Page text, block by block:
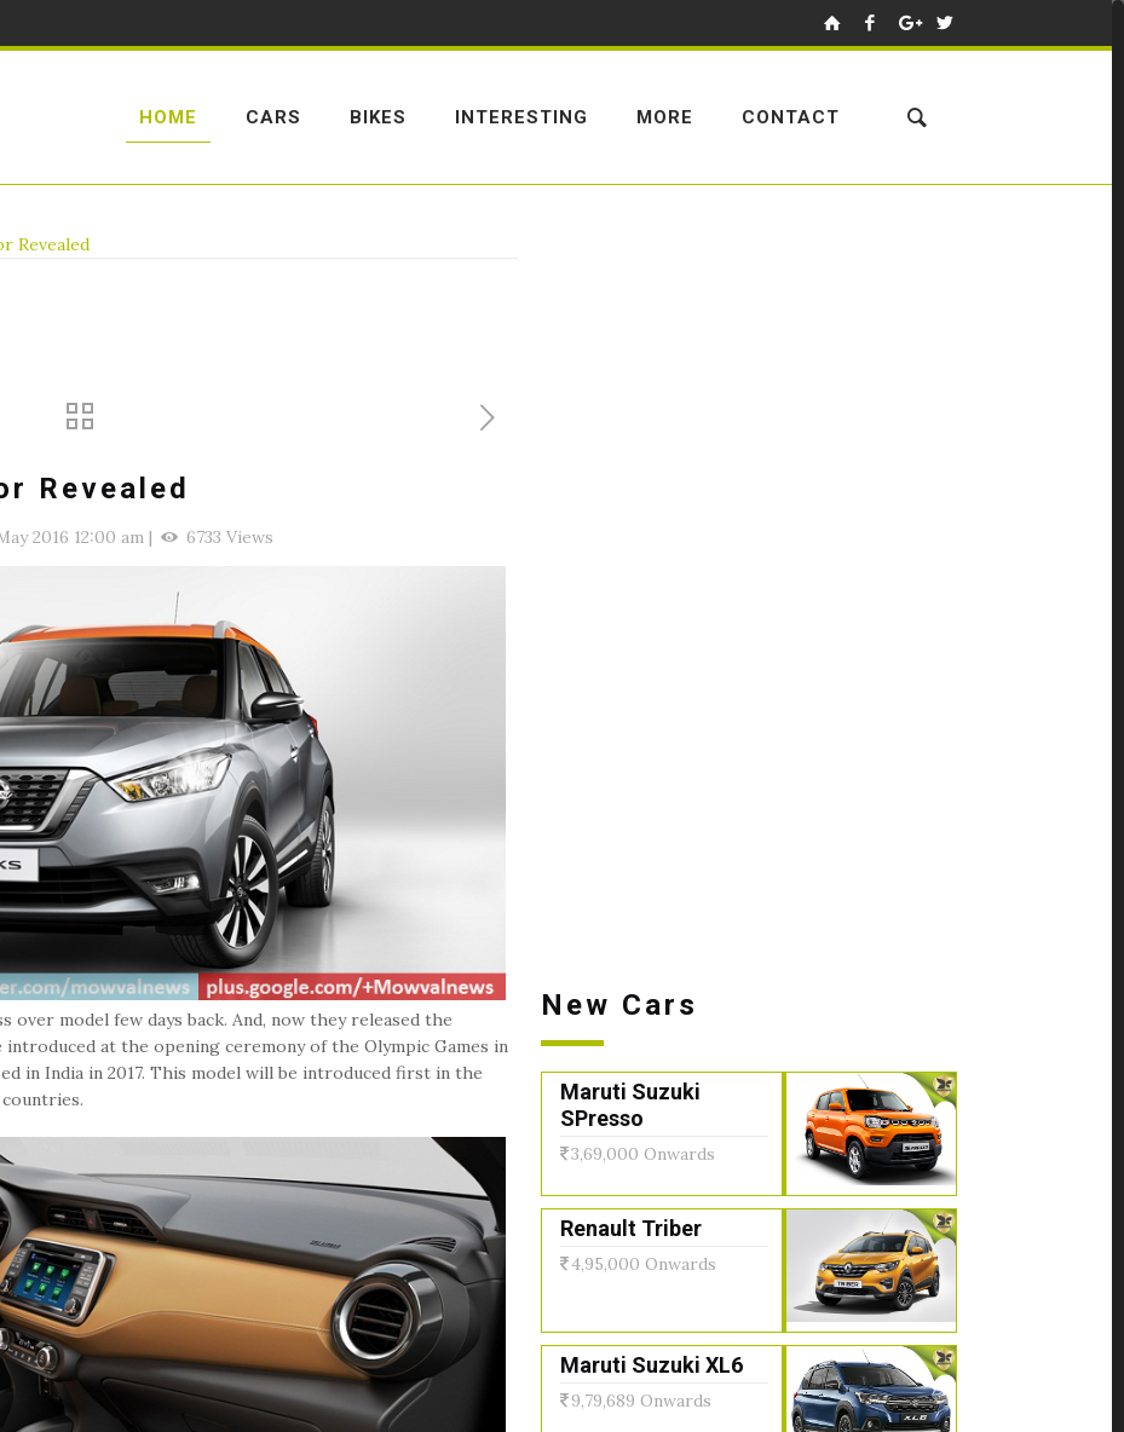
HOME CARS BIKES INTERESTING MORE CONTACT
Revealed
Revealed
2016 12:00 am | 6733 Views
over model few days back. And, now they released the
at the opening ceremony of the Olympic Games in
in India in 2017. This model will be introduced first in the
New Cars
Maruti Suzuki
SPresso
3,69,000 Onwards
Renault Triber
4,95,000 Onwards
Maruti Suzuki XL6
9,79,689 Onwards